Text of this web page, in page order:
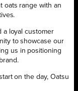
oats range with an
a loyal customer
to showcase our
us in positioning
on the day, Oatsu